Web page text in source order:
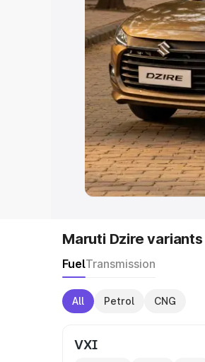
Explore Cars
Best 5 Seater Cars
Seater Cars|Best 9
Explore Cars
Best Sedan Cars in
in India|Best MUV
Maruti Dzire variants
FuelTransmission
All Petrol CNG
VXI